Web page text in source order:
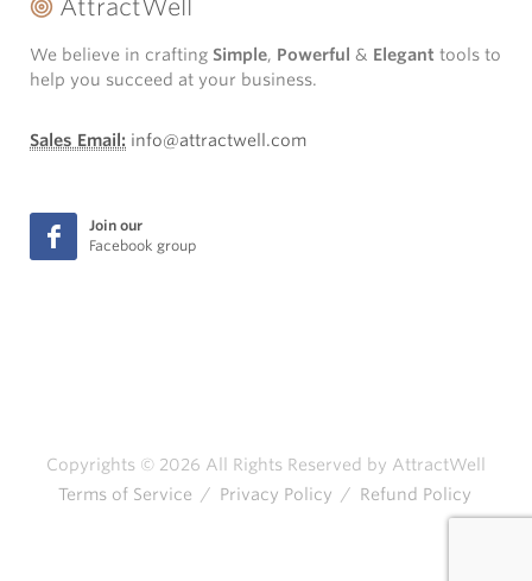
AttractWell
We believe in crafting Simple, Powerful & Elegant tools to
help you succeed at your business.
Sales Email: info@attractwell.com
Join our
Facebook group
Copyrights © 2026 All Rights Reserved by AttractWell
Terms of Service / Privacy Policy / Refund Policy